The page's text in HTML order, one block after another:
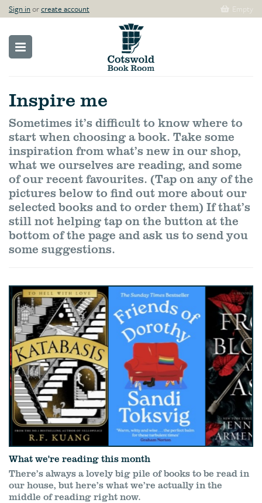
Empty
Sign inorcreate account
Inspire me
Sometimes it’s difficult to know where to
start when choosing a book. Take some
inspiration from what’s new in our shop,
what we ourselves are reading, and some
of our recent favourites. (Tap on any of the
pictures below to find out more about our
selected books and to order them) If that’s
still not helping tap on the button at the
bottom of the page and ask us to send you
some suggestions.
What we're reading this month
There’s always a lovely big pile of books to be read in
our house, but here’s what we’re actually in the
middle of reading right now.